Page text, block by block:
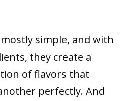
simple, and with
they create a
of flavors that
perfectly. And